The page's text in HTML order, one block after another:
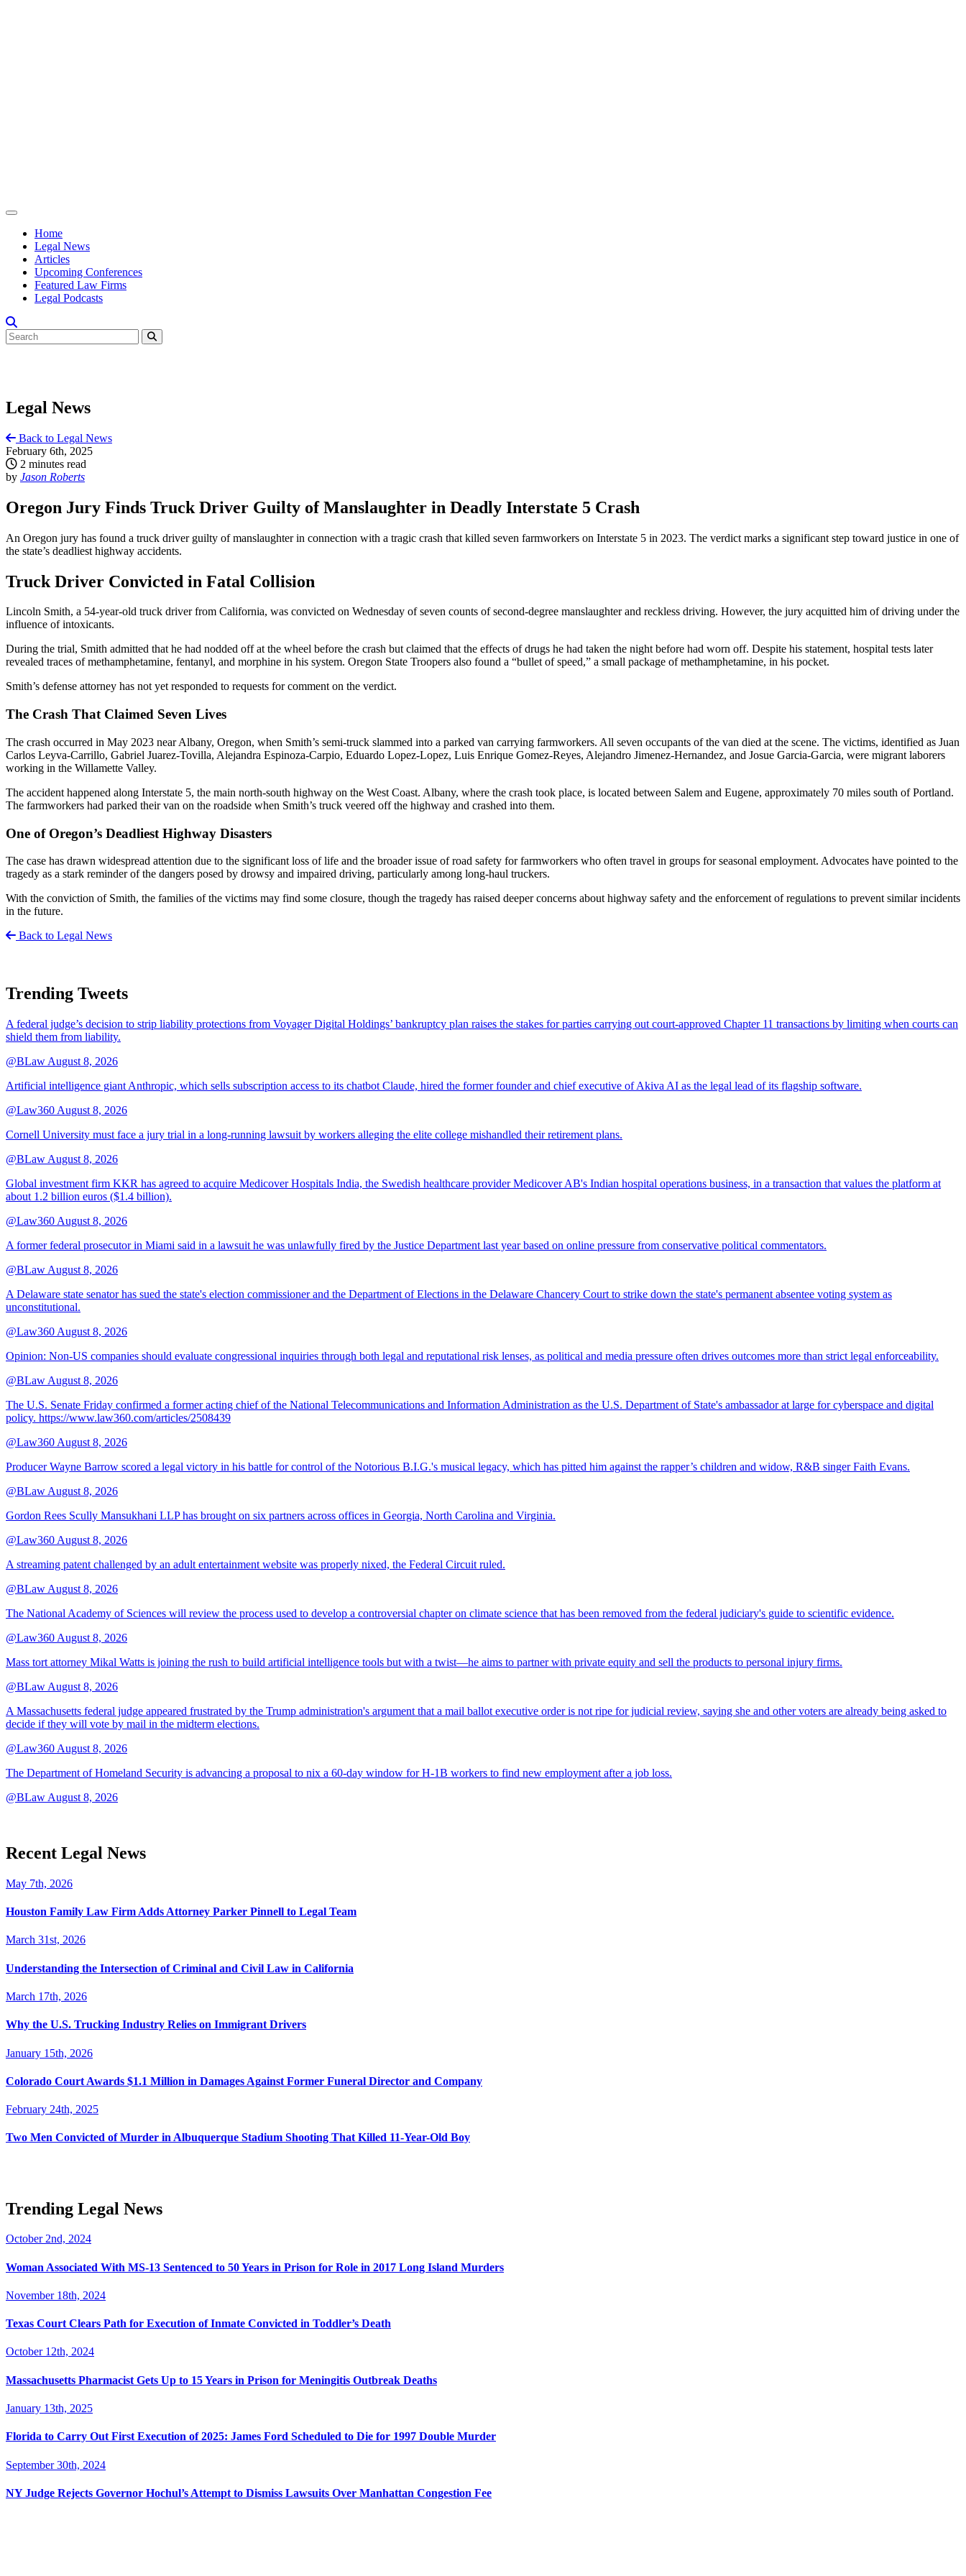
Home
Legal News
Articles
Upcoming Conferences
Featured Law Firms
Legal Podcasts
Legal News
Back to Legal News
February 6th, 2025
2 minutes read
by Jason Roberts
Oregon Jury Finds Truck Driver Guilty of Manslaughter in Deadly Interstate 5 Crash
An Oregon jury has found a truck driver guilty of manslaughter in connection with a tragic crash that killed seven farmworkers on Interstate 5 in 2023. The verdict marks a significant step toward justice in one of
the state’s deadliest highway accidents.
Truck Driver Convicted in Fatal Collision
Lincoln Smith, a 54-year-old truck driver from California, was convicted on Wednesday of seven counts of second-degree manslaughter and reckless driving. However, the jury acquitted him of driving under the
influence of intoxicants.
During the trial, Smith admitted that he had nodded off at the wheel before the crash but claimed that the effects of drugs he had taken the night before had worn off. Despite his statement, hospital tests later
revealed traces of methamphetamine, fentanyl, and morphine in his system. Oregon State Troopers also found a “bullet of speed,” a small package of methamphetamine, in his pocket.
Smith’s defense attorney has not yet responded to requests for comment on the verdict.
The Crash That Claimed Seven Lives
The crash occurred in May 2023 near Albany, Oregon, when Smith’s semi-truck slammed into a parked van carrying farmworkers. All seven occupants of the van died at the scene. The victims, identified as Juan
Carlos Leyva-Carrillo, Gabriel Juarez-Tovilla, Alejandra Espinoza-Carpio, Eduardo Lopez-Lopez, Luis Enrique Gomez-Reyes, Alejandro Jimenez-Hernandez, and Josue Garcia-Garcia, were migrant laborers
working in the Willamette Valley.
The accident happened along Interstate 5, the main north-south highway on the West Coast. Albany, where the crash took place, is located between Salem and Eugene, approximately 70 miles south of Portland.
The farmworkers had parked their van on the roadside when Smith’s truck veered off the highway and crashed into them.
One of Oregon’s Deadliest Highway Disasters
The case has drawn widespread attention due to the significant loss of life and the broader issue of road safety for farmworkers who often travel in groups for seasonal employment. Advocates have pointed to the
tragedy as a stark reminder of the dangers posed by drowsy and impaired driving, particularly among long-haul truckers.
With the conviction of Smith, the families of the victims may find some closure, though the tragedy has raised deeper concerns about highway safety and the enforcement of regulations to prevent similar incidents
in the future.
Back to Legal News
Trending Tweets
A federal judge’s decision to strip liability protections from Voyager Digital Holdings’ bankruptcy plan raises the stakes for parties carrying out court-approved Chapter 11 transactions by limiting when courts can
shield them from liability.
@BLaw August 8, 2026
Artificial intelligence giant Anthropic, which sells subscription access to its chatbot Claude, hired the former founder and chief executive of Akiva AI as the legal lead of its flagship software.
@Law360 August 8, 2026
Cornell University must face a jury trial in a long-running lawsuit by workers alleging the elite college mishandled their retirement plans.
@BLaw August 8, 2026
Global investment firm KKR has agreed to acquire Medicover Hospitals India, the Swedish healthcare provider Medicover AB's Indian hospital operations business, in a transaction that values the platform at
about 1.2 billion euros ($1.4 billion).
@Law360 August 8, 2026
A former federal prosecutor in Miami said in a lawsuit he was unlawfully fired by the Justice Department last year based on online pressure from conservative political commentators.
@BLaw August 8, 2026
A Delaware state senator has sued the state's election commissioner and the Department of Elections in the Delaware Chancery Court to strike down the state's permanent absentee voting system as
unconstitutional.
@Law360 August 8, 2026
Opinion: Non‑US companies should evaluate congressional inquiries through both legal and reputational risk lenses, as political and media pressure often drives outcomes more than strict legal enforceability.
@BLaw August 8, 2026
The U.S. Senate Friday confirmed a former acting chief of the National Telecommunications and Information Administration as the U.S. Department of State's ambassador at large for cyberspace and digital
policy. https://www.law360.com/articles/2508439
@Law360 August 8, 2026
Producer Wayne Barrow scored a legal victory in his battle for control of the Notorious B.I.G.'s musical legacy, which has pitted him against the rapper’s children and widow, R&B singer Faith Evans.
@BLaw August 8, 2026
Gordon Rees Scully Mansukhani LLP has brought on six partners across offices in Georgia, North Carolina and Virginia.
@Law360 August 8, 2026
A streaming patent challenged by an adult entertainment website was properly nixed, the Federal Circuit ruled.
@BLaw August 8, 2026
The National Academy of Sciences will review the process used to develop a controversial chapter on climate science that has been removed from the federal judiciary's guide to scientific evidence.
@Law360 August 8, 2026
Mass tort attorney Mikal Watts is joining the rush to build artificial intelligence tools but with a twist—he aims to partner with private equity and sell the products to personal injury firms.
@BLaw August 8, 2026
A Massachusetts federal judge appeared frustrated by the Trump administration's argument that a mail ballot executive order is not ripe for judicial review, saying she and other voters are already being asked to
decide if they will vote by mail in the midterm elections.
@Law360 August 8, 2026
The Department of Homeland Security is advancing a proposal to nix a 60-day window for H-1B workers to find new employment after a job loss.
@BLaw August 8, 2026
Recent Legal News
May 7th, 2026
Houston Family Law Firm Adds Attorney Parker Pinnell to Legal Team
March 31st, 2026
Understanding the Intersection of Criminal and Civil Law in California
March 17th, 2026
Why the U.S. Trucking Industry Relies on Immigrant Drivers
January 15th, 2026
Colorado Court Awards $1.1 Million in Damages Against Former Funeral Director and Company
February 24th, 2025
Two Men Convicted of Murder in Albuquerque Stadium Shooting That Killed 11-Year-Old Boy
Trending Legal News
October 2nd, 2024
Woman Associated With MS-13 Sentenced to 50 Years in Prison for Role in 2017 Long Island Murders
November 18th, 2024
Texas Court Clears Path for Execution of Inmate Convicted in Toddler’s Death
October 12th, 2024
Massachusetts Pharmacist Gets Up to 15 Years in Prison for Meningitis Outbreak Deaths
January 13th, 2025
Florida to Carry Out First Execution of 2025: James Ford Scheduled to Die for 1997 Double Murder
September 30th, 2024
NY Judge Rejects Governor Hochul’s Attempt to Dismiss Lawsuits Over Manhattan Congestion Fee